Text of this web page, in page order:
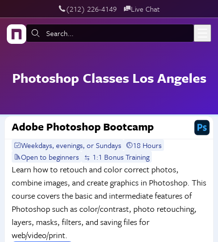
Skip to main content‪(212) 226-4149 Live Chat
Search:
Photoshop Classes Los Angeles
Adobe Photoshop Bootcamp
Weekdays, evenings, or Sundays
18 Hours
Open to beginners
1:1 Bonus Training
Learn how to retouch and color correct photos,
combine images, and create graphics in Photoshop. This
course covers the basic and intermediate features of
Photoshop such as color/contrast, photo retouching,
layers, masks, filters, and saving files for
web/video/print.